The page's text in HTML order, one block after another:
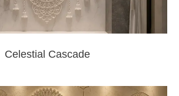
Celestial Cascade